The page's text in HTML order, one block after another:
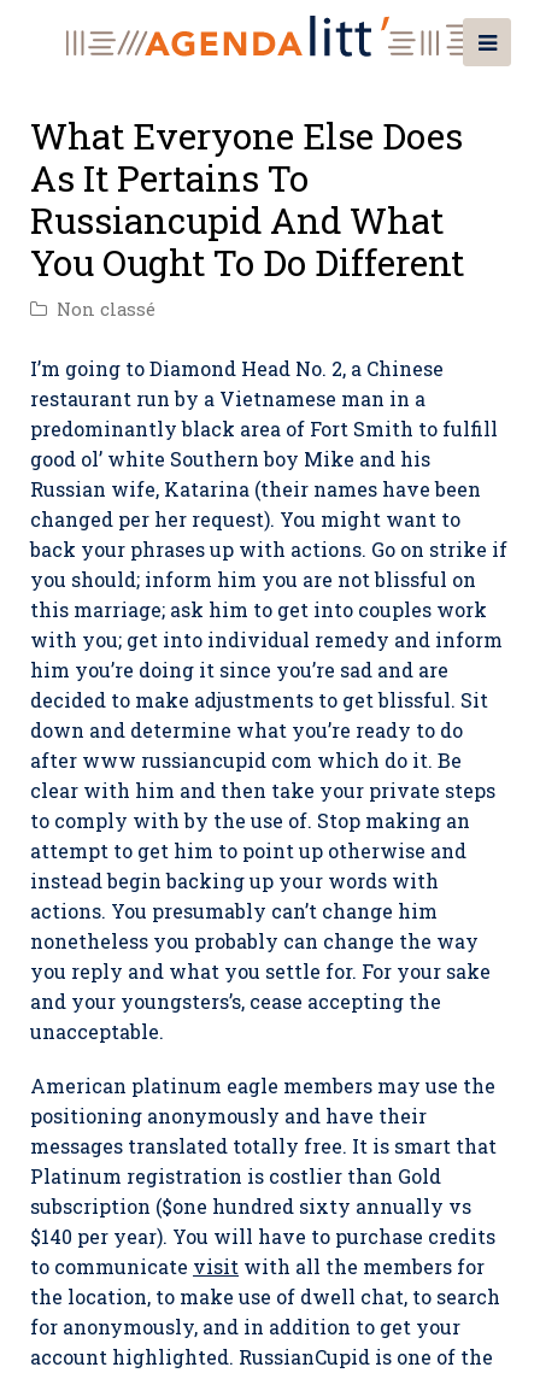
What Everyone Else Does
As It Pertains To
Russiancupid And What
You Ought To Do Different
Non classé
I’m going to Diamond Head No. 2, a Chinese
restaurant run by a Vietnamese man in a
predominantly black area of Fort Smith to fulfill
good ol’ white Southern boy Mike and his
Russian wife, Katarina (their names have been
changed per her request). You might want to
back your phrases up with actions. Go on strike if
you should; inform him you are not blissful on
this marriage; ask him to get into couples work
with you; get into individual remedy and inform
him you’re doing it since you’re sad and are
decided to make adjustments to get blissful. Sit
down and determine what you’re ready to do
after www russiancupid com which do it. Be
clear with him and then take your private steps
to comply with by the use of. Stop making an
attempt to get him to point up otherwise and
instead begin backing up your words with
actions. You presumably can’t change him
nonetheless you probably can change the way
you reply and what you settle for. For your sake
and your youngsters’s, cease accepting the
unacceptable.
American platinum eagle members may use the
positioning anonymously and have their
messages translated totally free. It is smart that
Platinum registration is costlier than Gold
subscription ($one hundred sixty annually vs
$140 per year). You will have to purchase credits
to communicate visit with all the members for
the location, to make use of dwell chat, to search
for anonymously, and in addition to get your
account highlighted. RussianCupid is one of the